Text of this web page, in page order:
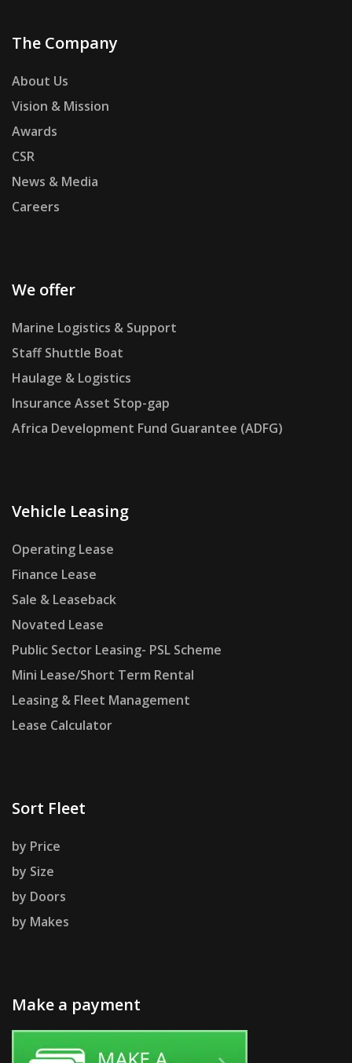
The Company
About Us
Vision & Mission
Awards
CSR
News & Media
Careers
We offer
Marine Logistics & Support
Staff Shuttle Boat
Haulage & Logistics
Insurance Asset Stop-gap
Africa Development Fund Guarantee (ADFG)
Vehicle Leasing
Operating Lease
Finance Lease
Sale & Leaseback
Novated Lease
Public Sector Leasing- PSL Scheme
Mini Lease/Short Term Rental
Leasing & Fleet Management
Lease Calculator
Sort Fleet
by Price
by Size
by Doors
by Makes
Make a payment